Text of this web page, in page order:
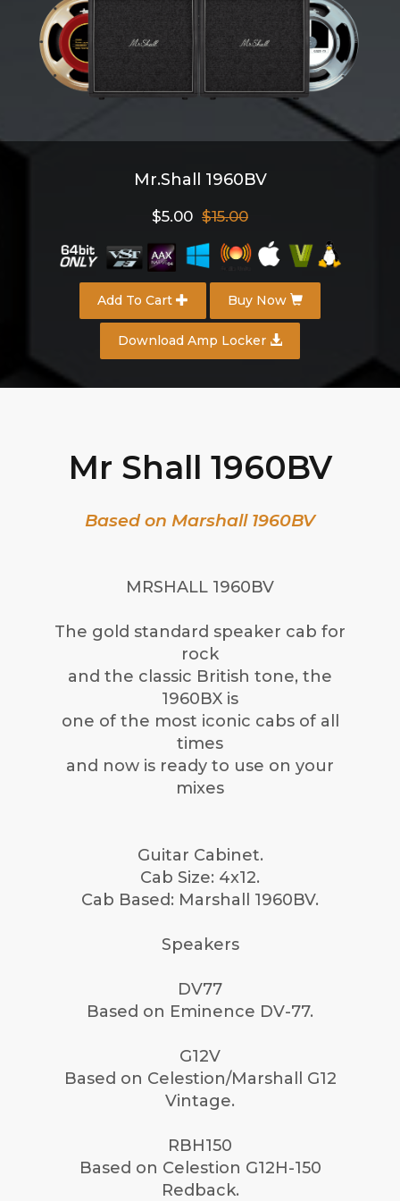
Mr.Shall 1960BV
$5.00 $15.00
Add To Cart Buy Now
Download Amp Locker
Mr Shall 1960BV
Based on Marshall 1960BV
MRSHALL 1960BV
The gold standard speaker cab for
rock
and the classic British tone, the
1960BX is
one of the most iconic cabs of all
times
and now is ready to use on your
mixes
Guitar Cabinet.
Cab Size: 4x12.
Cab Based: Marshall 1960BV.
Speakers
DV77
Based on Eminence DV-77.
G12V
Based on Celestion/Marshall G12
Vintage.
RBH150
Based on Celestion G12H-150
Redback.